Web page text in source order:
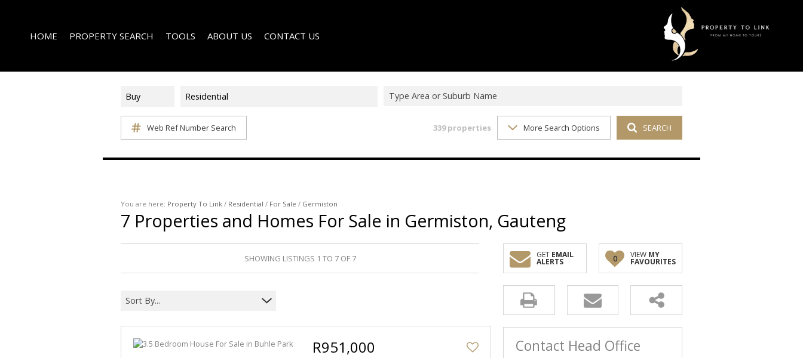
HOME PROPERTY SEARCH
COMMERCIAL FOR SALE (3)
COMMERCIAL TO LET (2)
TOOLS
AREA PROFILES
ABOUT US
COMPANY PROFILE
CONTACT US
Buy Residential Type Area or Suburb Name
Web Ref Number Search 339properties More Search Options SEARCH
You are here: Property To Link / Residential / For Sale / Germiston
7 Properties and Homes For Sale in Germiston, Gauteng
SHOWING LISTINGS 1 TO 7 OF 7 GET EMAIL
ALERTS 0 VIEW MY
FAVOURITES
Sort By...
R951,000 Contact Head Office